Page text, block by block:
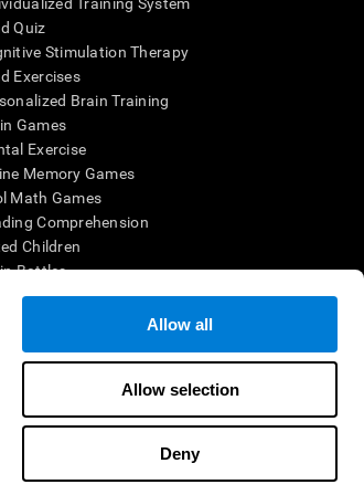
Allow all
Allow selection
Deny
Quiz
Stimulation Therapy
Exercises
Brain Training
Games
Exercise
Memory Games
Math Games
Comprehension
Children
Battles
healthcare provider), may be used as
not offer any medical diagnosis or
all use of the product must be in
shall be under the provisions of all